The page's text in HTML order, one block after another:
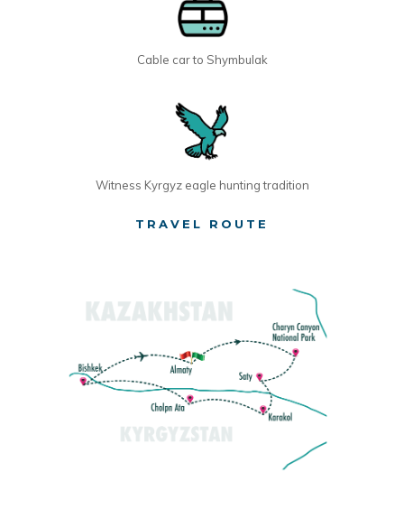
Cable car to Shymbulak
Witness Kyrgyz eagle hunting tradition
TRAVEL ROUTE